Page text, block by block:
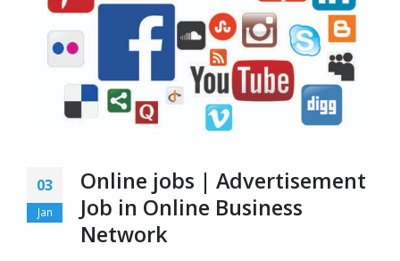
03
Jan
Online jobs | Advertisement
Job in Online Business
Network